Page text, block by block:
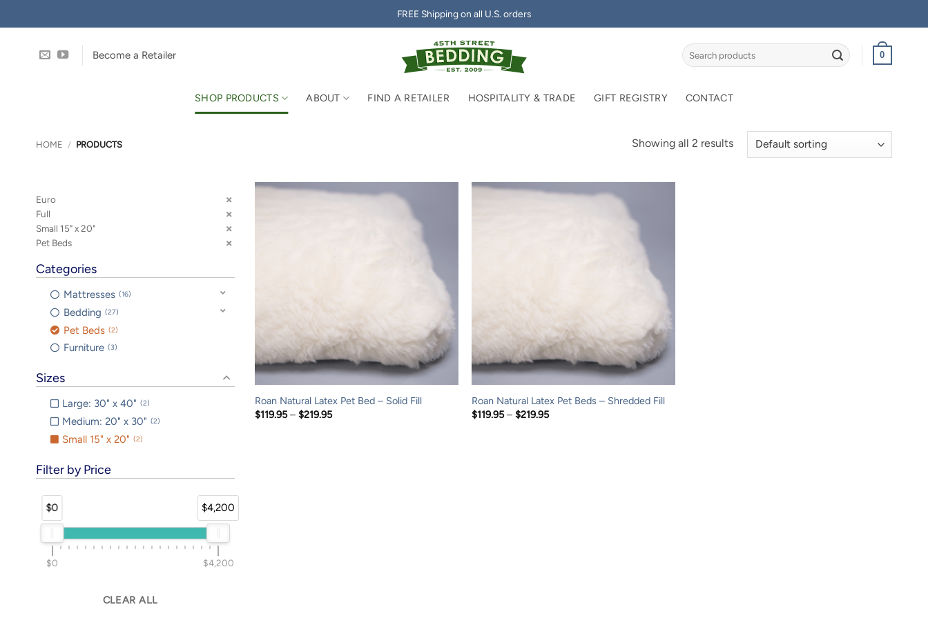
to
FREE Shipping on all U.S. orders
Become a Retailer
Search
for:
0
SHOP PRODUCTS ABOUT FIND A RETAILER HOSPITALITY & TRADE GIFT REGISTRY CONTACT
HOME / PRODUCTS Showing all 2 results
Euro
Full
Small 15" x 20"
Pet Beds
Categories
Mattresses 16
Bedding 27
Pet Beds 2
Furniture 3
Sizes
Large: 30" x 40" 2
Medium: 20" x 30" 2
Small 15" x 20" 2
Filter by Price
$0 $4,200
$0 $4,200
CLEAR ALL
Roan Natural Latex Pet Bed – Solid Fill
$119.95 – $219.95Price
Roan Natural Latex Pet Beds – Shredded Fill
$119.95 – $219.95Price